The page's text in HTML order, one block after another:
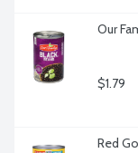
Our
$1.79
Red